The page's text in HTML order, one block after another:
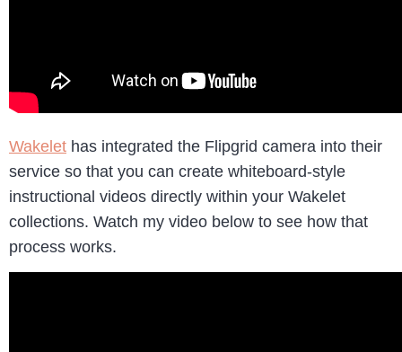
Wakelet has integrated the Flipgrid camera into their
service so that you can create whiteboard-style
instructional videos directly within your Wakelet
collections. Watch my video below to see how that
process works.